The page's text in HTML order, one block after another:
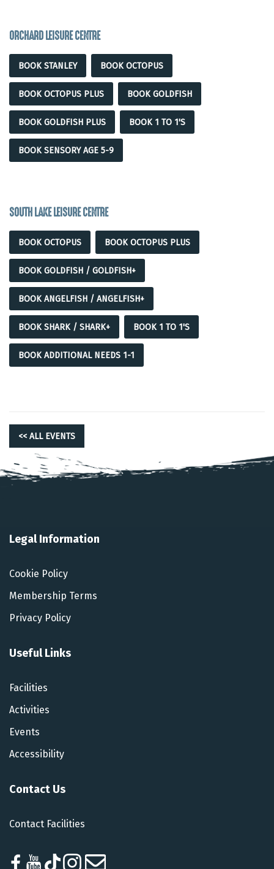
ORCHARD LEISURE CENTRE
BOOK STANLEY BOOK OCTOPUS
BOOK OCTOPUS PLUS BOOK GOLDFISH
BOOK GOLDFISH PLUS BOOK 1 TO 1'S
BOOK SENSORY AGE 5-9
SOUTH LAKE LEISURE CENTRE
BOOK OCTOPUS BOOK OCTOPUS PLUS
BOOK GOLDFISH / GOLDFISH+
BOOK ANGELFISH / ANGELFISH+
BOOK SHARK / SHARK+ BOOK 1 TO 1'S
BOOK ADDITIONAL NEEDS 1-1
<< ALL EVENTS
Legal Information
Cookie Policy
Membership Terms
Privacy Policy
Useful Links
Facilities
Activities
Events
Accessibility
Contact Us
Contact Facilities